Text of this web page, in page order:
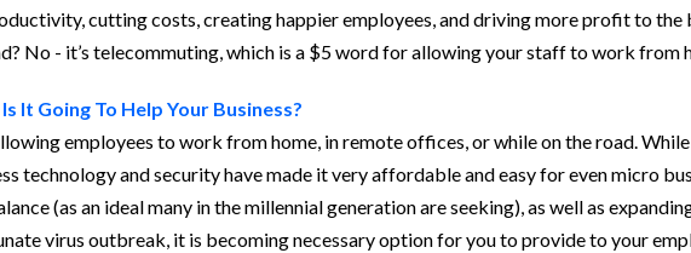
cutting costs, creating happier employees, and driving more profit to the
No - it’s telecommuting, which is a $5 word for allowing your staff to work from
It Going To Help Your Business?
employees to work from home, in remote offices, or while on the road.
technology and security have made it very affordable and easy for even micro
(as an ideal many in the millennial generation are seeking), as well as
virus outbreak, it is becoming necessary option for you to provide to your